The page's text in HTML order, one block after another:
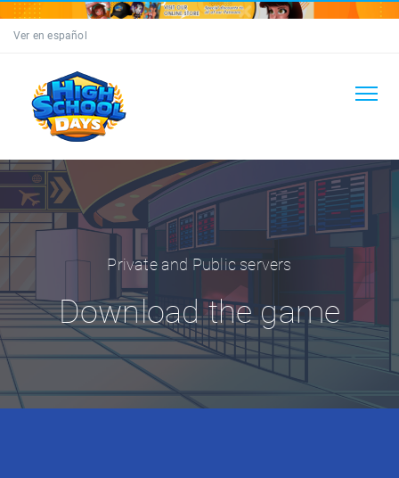
Ver en español
Private and Public servers
Download the game